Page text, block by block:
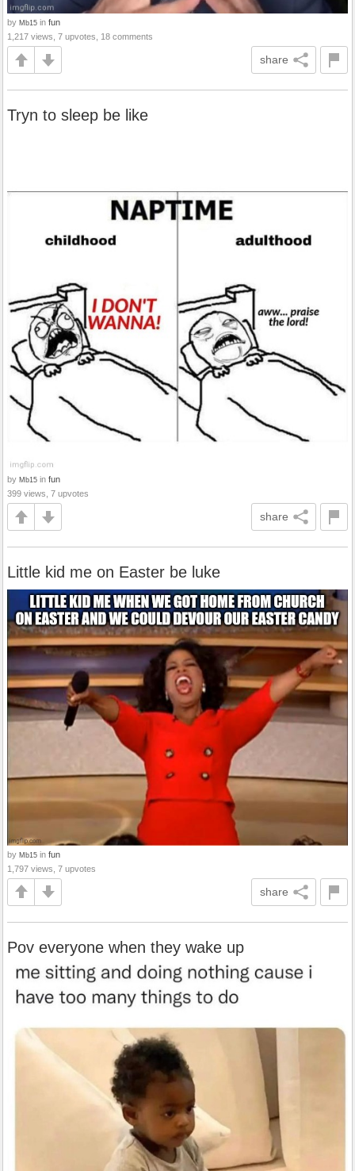
by Mb15 in fun
1,217 views, 7 upvotes, 18 comments
share
Tryn to sleep be like
by Mb15 in fun
399 views, 7 upvotes
share
Little kid me on Easter be luke
by Mb15 in fun
1,797 views, 7 upvotes
share
Pov everyone when they wake up